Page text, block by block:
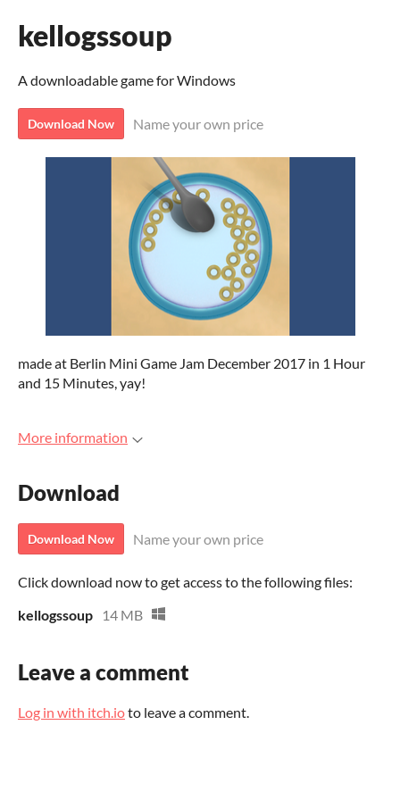
kellogssoup
A downloadable game for Windows
Download Now Name your own price
made at Berlin Mini Game Jam December 2017 in 1 Hour
and 15 Minutes, yay!
More information
Download
Download Now Name your own price
Click download now to get access to the following files:
kellogssoup
14 MB
Leave a comment
Log in with itch.ioto leave a comment.